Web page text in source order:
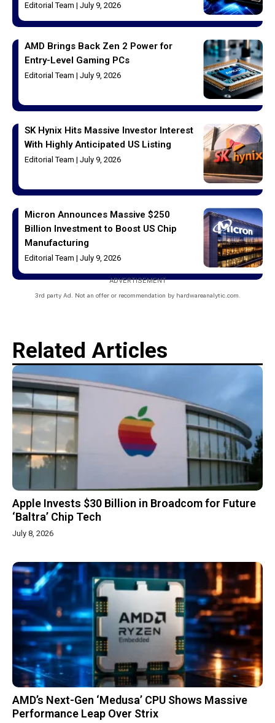
Editorial Team July 9, 2026
AMD Brings Back Zen 2 Power for
Entry-Level Gaming PCs
Editorial Team July 9, 2026
SK Hynix Hits Massive Investor Interest
With Highly Anticipated US Listing
Editorial Team July 9, 2026
Micron Announces Massive $250
Billion Investment to Boost US Chip
Manufacturing
Editorial Team July 9, 2026
ADVERTISEMENT
3rd party Ad. Not an offer or recommendation by hardwareanalytic.com.
Related Articles
Apple Invests $30 Billion in Broadcom for Future
‘Baltra’ Chip Tech
July 8, 2026
AMD’s Next-Gen ‘Medusa’ CPU Shows Massive
Performance Leap Over Strix